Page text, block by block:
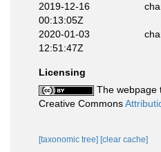
2019-12-16
00:13:05Z
2020-01-03
12:51:47Z
Licensing
The webpage
Creative Commons
[taxonomic tree] [clear cache]